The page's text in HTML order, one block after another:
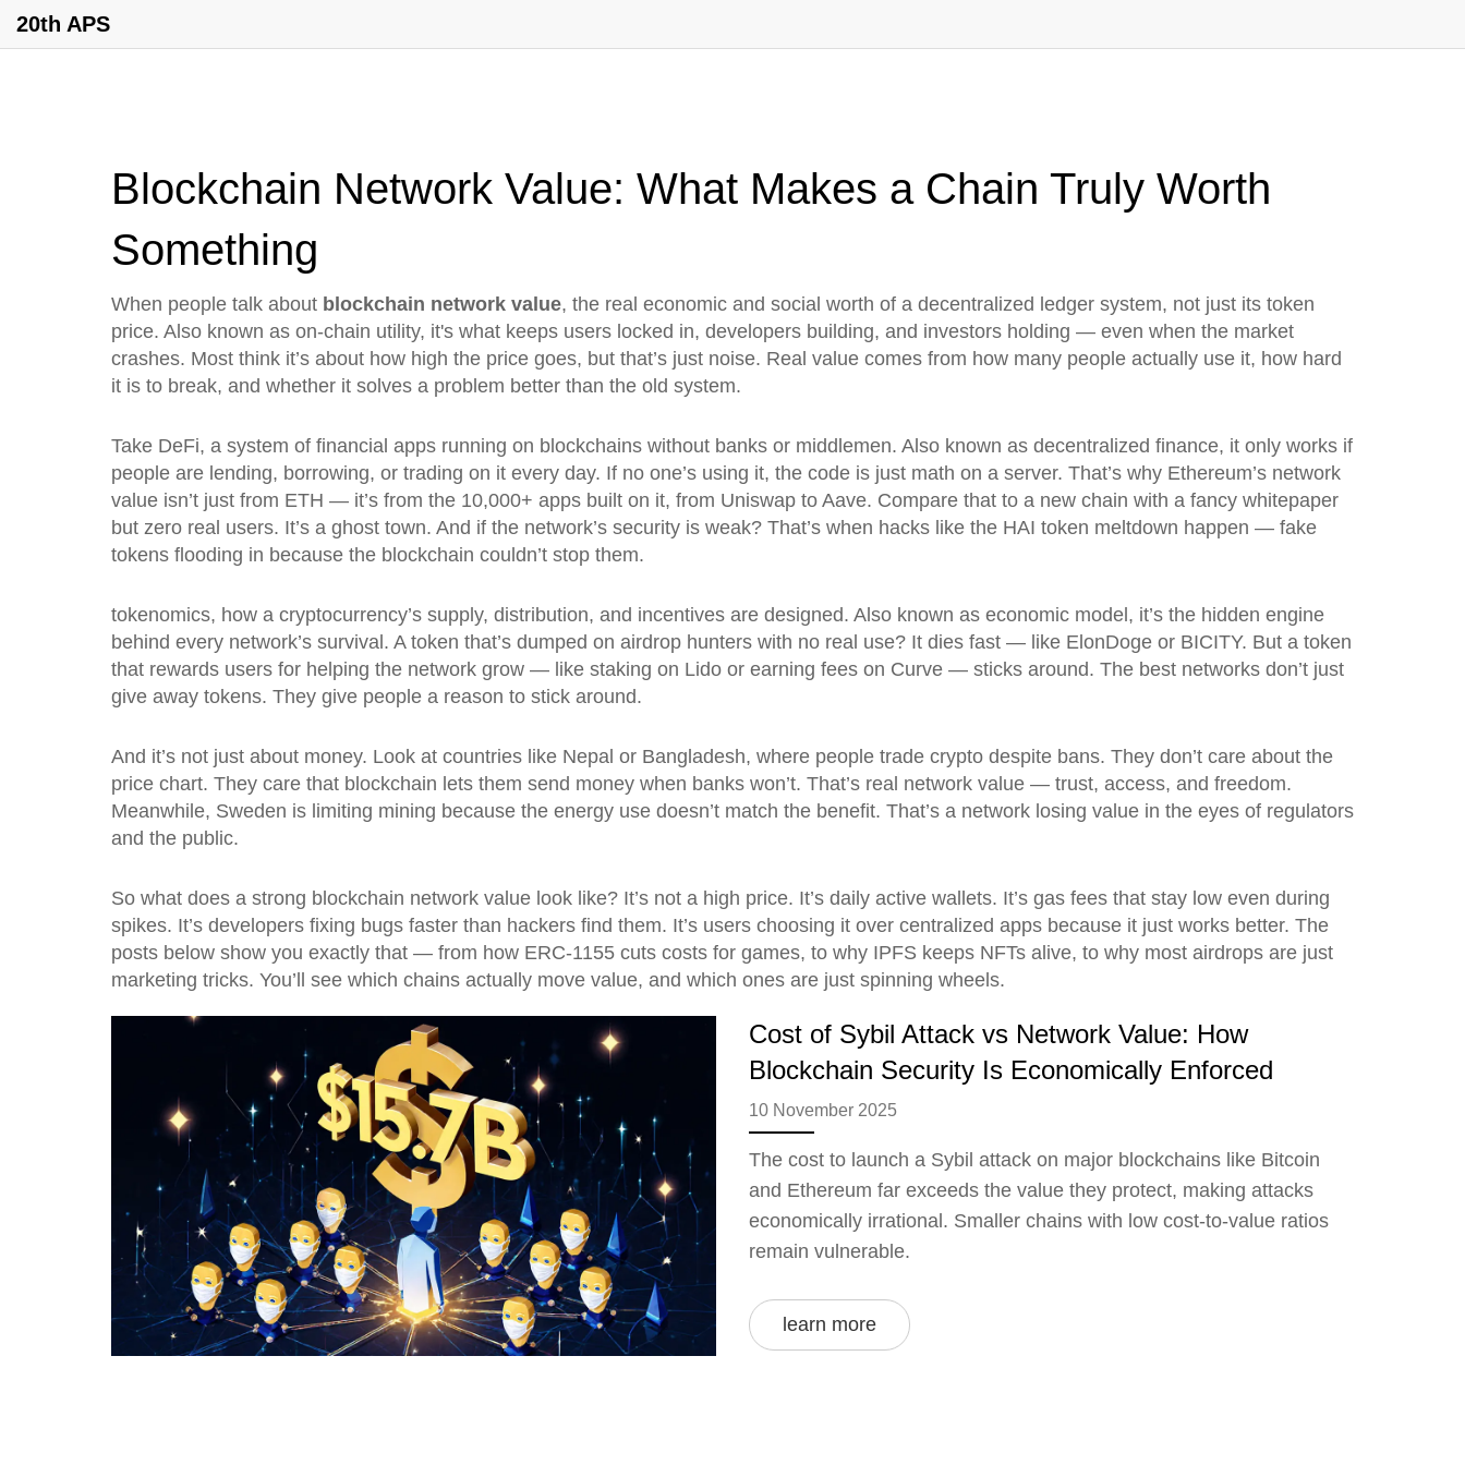
20th APS
Blockchain Network Value: What Makes a Chain Truly Worth
Something
When people talk about blockchain network value, the real economic and social worth of a decentralized ledger system, not just its token
price. Also known as on-chain utility, it's what keeps users locked in, developers building, and investors holding — even when the market
crashes. Most think it’s about how high the price goes, but that’s just noise. Real value comes from how many people actually use it, how hard
it is to break, and whether it solves a problem better than the old system.
Take DeFi, a system of financial apps running on blockchains without banks or middlemen. Also known as decentralized finance, it only works if
people are lending, borrowing, or trading on it every day. If no one’s using it, the code is just math on a server. That’s why Ethereum’s network
value isn’t just from ETH — it’s from the 10,000+ apps built on it, from Uniswap to Aave. Compare that to a new chain with a fancy whitepaper
but zero real users. It’s a ghost town. And if the network’s security is weak? That’s when hacks like the HAI token meltdown happen — fake
tokens flooding in because the blockchain couldn’t stop them.
tokenomics, how a cryptocurrency’s supply, distribution, and incentives are designed. Also known as economic model , it’s the hidden engine
behind every network’s survival. A token that’s dumped on airdrop hunters with no real use? It dies fast — like ElonDoge or BICITY. But a token
that rewards users for helping the network grow — like staking on Lido or earning fees on Curve — sticks around. The best networks don’t just
give away tokens. They give people a reason to stick around.
And it’s not just about money. Look at countries like Nepal or Bangladesh, where people trade crypto despite bans. They don’t care about the
price chart. They care that blockchain lets them send money when banks won’t. That’s real network value — trust, access, and freedom.
Meanwhile, Sweden is limiting mining because the energy use doesn’t match the benefit. That’s a network losing value in the eyes of regulators
and the public.
So what does a strong blockchain network value look like? It’s not a high price. It’s daily active wallets. It’s gas fees that stay low even during
spikes. It’s developers fixing bugs faster than hackers find them. It’s users choosing it over centralized apps because it just works better. The
posts below show you exactly that — from how ERC-1155 cuts costs for games, to why IPFS keeps NFTs alive, to why most airdrops are just
marketing tricks. You’ll see which chains actually move value, and which ones are just spinning wheels.
Cost of Sybil Attack vs Network Value: How
Blockchain Security Is Economically Enforced
10 November 2025
The cost to launch a Sybil attack on major blockchains like Bitcoin
and Ethereum far exceeds the value they protect, making attacks
economically irrational. Smaller chains with low cost-to-value ratios
remain vulnerable.
learn more